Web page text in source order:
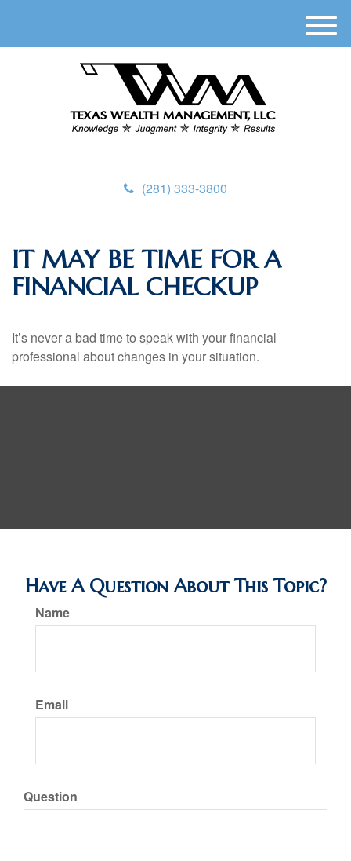
(281) 333-3800
M
e
IT MAY BE TIME FOR A
FINANCIAL CHECKUP
It’s never a bad time to speak with your financial
professional about changes in your situation.
Have A Question About This Topic?
Name
Email
Question